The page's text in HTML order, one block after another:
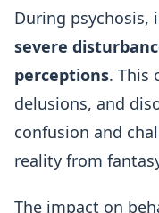
During psychosis,
severe
perceptions. This
delusions, and
confusion and
reality from
The impact on